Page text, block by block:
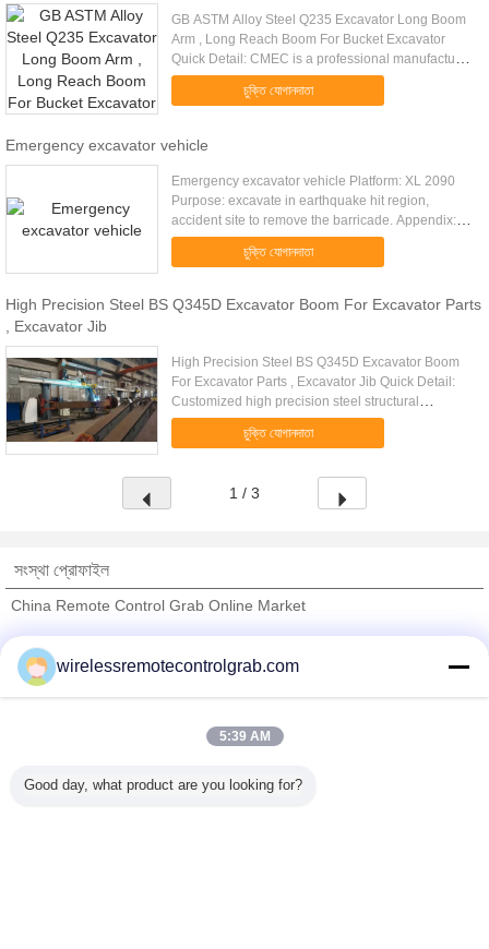
GB ASTM Alloy Steel Q235 Excavator Long Boom
Arm , Long Reach Boom For Bucket Excavator
Quick Detail: CMEC is a professional manufacturer
in Standard or Custom OEM Machinery & Metal
welding Work manufacturing. ...
চুক্তি যোগানদাতা
Emergency excavator vehicle
Emergency excavator vehicle Platform: XL 2090
Purpose: excavate in earthquake hit region,
accident site to remove the barricade. Appendix:
excavator, telescopic boom. Technical data:
Platform Total length 5867 ...
চুক্তি যোগানদাতা
High Precision Steel BS Q345D Excavator Boom For Excavator Parts
, Excavator Jib
High Precision Steel BS Q345D Excavator Boom
For Excavator Parts , Excavator Jib Quick Detail:
Customized high precision steel structural
fabrication Q345 big metal welding parts heavy
steel structural ...চুক্তি যোগানদাতা
1 / 3
সংস্থা প্রোফাইল
China Remote Control Grab Online Market
Trust Seal
Verified Suplier
wirelessremotecontrolgrab.com
5:39 AM
Good day, what product are you looking for?